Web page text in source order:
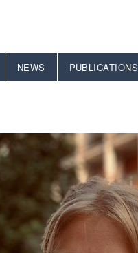
NEWS PUBLICATIONS